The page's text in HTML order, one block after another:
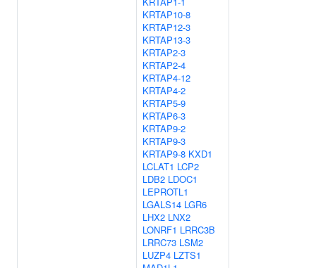
KRTAP10-8
KRTAP12-3
KRTAP13-3
KRTAP2-3
KRTAP2-4
KRTAP4-12
KRTAP4-2
KRTAP5-9
KRTAP6-3
KRTAP9-2
KRTAP9-3
KRTAP9-8 KXD1
LCLAT1 LCP2
LDB2 LDOC1
LEPROTL1
LGALS14 LGR6
LHX2 LNX2
LONRF1 LRRC3B
LRRC73 LSM2
LUZP4 LZTS1